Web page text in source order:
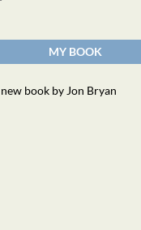
MY BOOK
new book by Jon Bryan